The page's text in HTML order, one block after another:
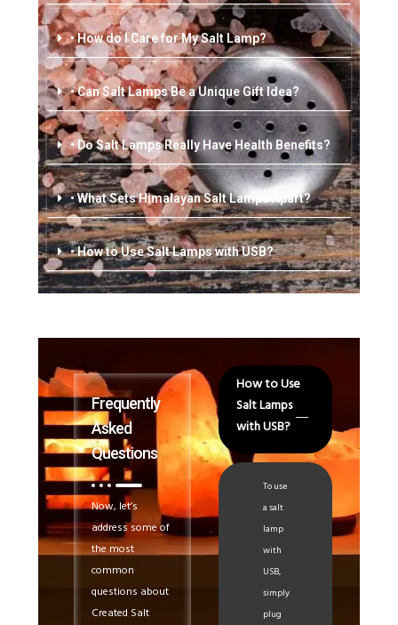
• How do I Care for My Salt Lamp?
• Can Salt Lamps Be a Unique Gift Idea?
• Do Salt Lamps Really Have Health Benefits?
• What Sets Himalayan Salt Lamps Apart?
• How to Use Salt Lamps with USB?
Frequently
Asked
Questions
Now, let’s
address some of
the most
common
questions about
Created Salt
How to Use
Salt Lamps
with USB?
To use
a salt
lamp
with
USB,
simply
plug